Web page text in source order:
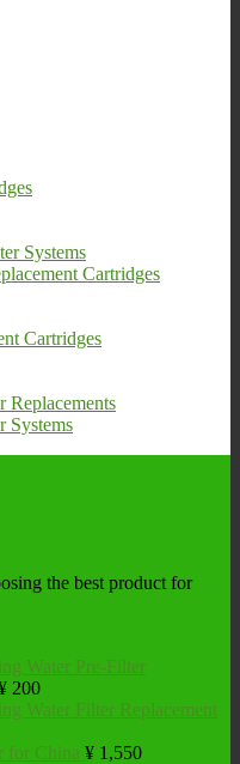
Systems
Cartridges
Cartridges
Replacements
Systems
the best product for
Water Pre-Filter
200
Water Filter Replacement
for China ¥ 1,550